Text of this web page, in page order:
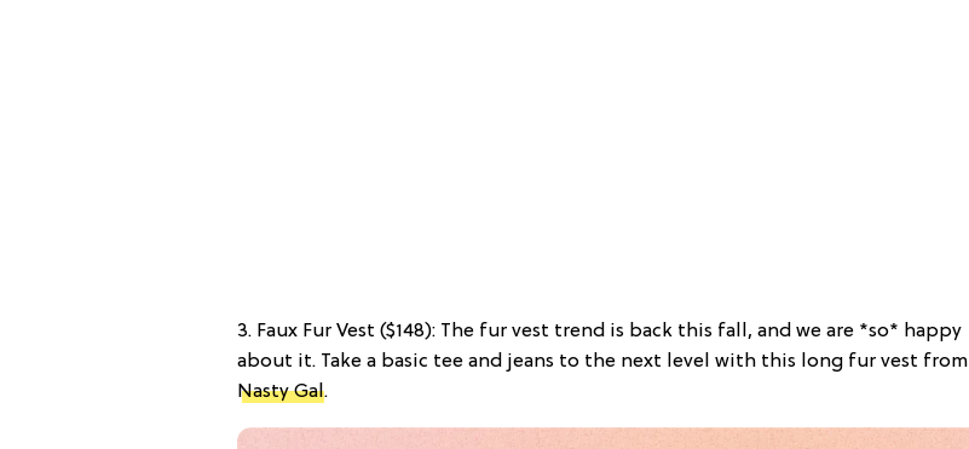
3. Faux Fur Vest ($148): The fur vest trend is back this fall, and we are *so* happy
about it. Take a basic tee and jeans to the next level with this long fur vest from
Nasty Gal.